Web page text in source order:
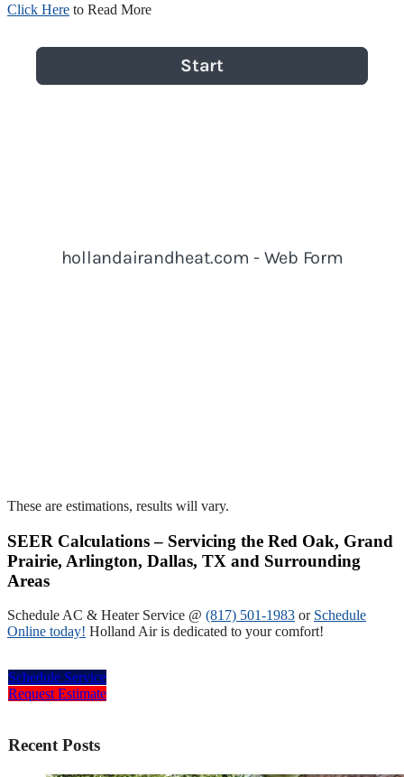
Click Here to Read More
These are estimations, results will vary.
SEER Calculations – Servicing the Red Oak, Grand
Prairie, Arlington, Dallas, TX and Surrounding
Areas
Schedule AC & Heater Service @ (817) 501-1983 or Schedule
Online today! Holland Air is dedicated to your comfort!
Schedule Service
Request Estimate
Recent Posts